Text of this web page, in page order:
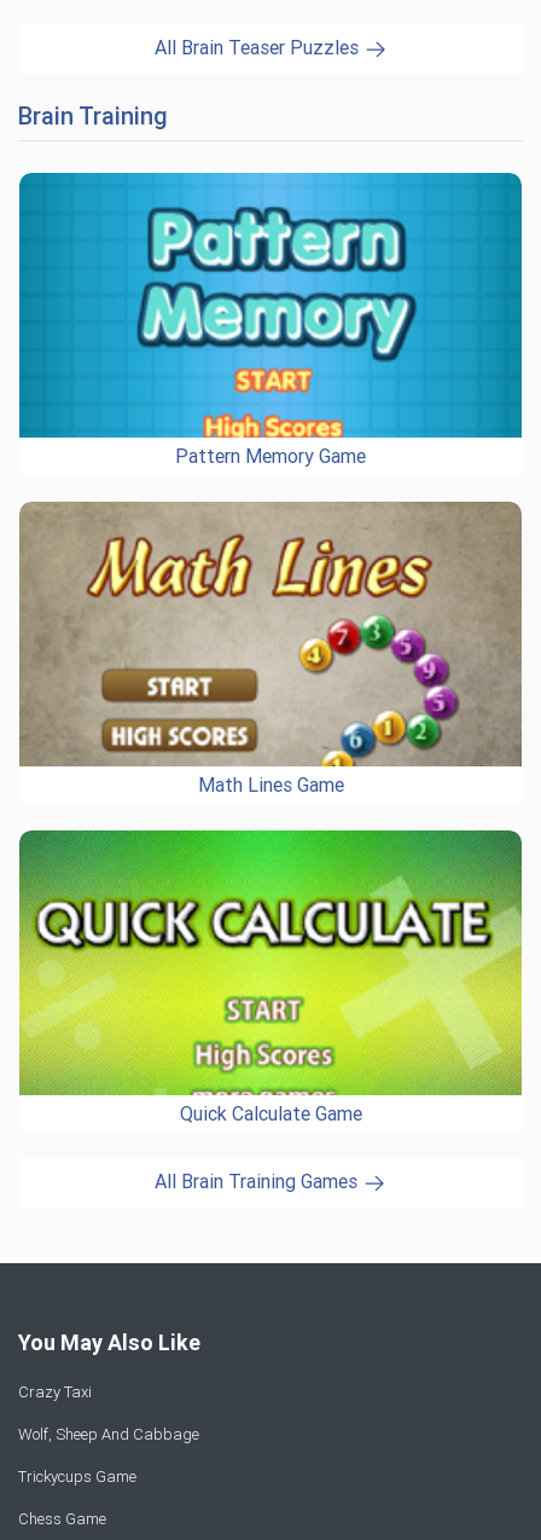
All Brain Teaser Puzzles
Brain Training
Pattern Memory Game
Math Lines Game
Quick Calculate Game
All Brain Training Games
You May Also Like
Crazy Taxi
Wolf, Sheep And Cabbage
Trickycups Game
Chess Game